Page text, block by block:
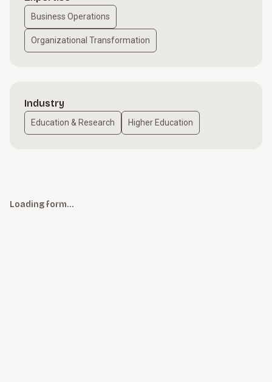
Business Operations
Organizational Transformation
Industry
Education & Research Higher Education
Loading form…